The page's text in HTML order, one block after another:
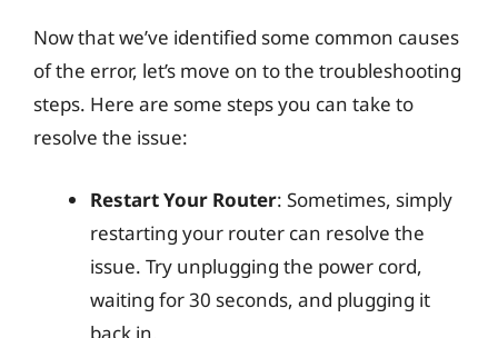
Now that we’ve identified some common causes
of the error, let’s move on to the troubleshooting
steps. Here are some steps you can take to
resolve the issue:
Restart Your Router: Sometimes, simply
restarting your router can resolve the
issue. Try unplugging the power cord,
waiting for 30 seconds, and plugging it
back in.